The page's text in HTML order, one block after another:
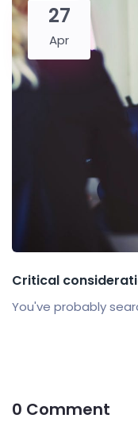
27
Apr
Critical
You've probably
0 Comment